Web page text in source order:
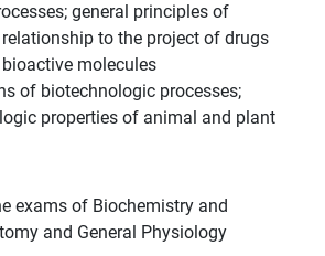
general principles of
to the project of drugs
molecules
of biotechnologic processes;
properties of animal and plant
exams of Biochemistry and
and General Physiology